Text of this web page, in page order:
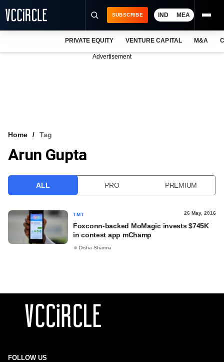
VCC INTELLIGENCE
SUBSCRIBE IND MEA
PRIVATE EQUITY VENTURE CAPITAL M&A
Advertisement
Home Tag
Arun Gupta
ALL PRO PREMIUM
TMT 26 May, 2016
Foxconn-backed MoMagic invests $745K
in contest app mChamp
Disha Sharma
FOLLOW US